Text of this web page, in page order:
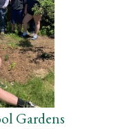
Gardens